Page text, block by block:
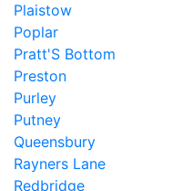
Plaistow
Poplar
Pratt'S Bottom
Preston
Purley
Putney
Queensbury
Rayners Lane
Redbridge